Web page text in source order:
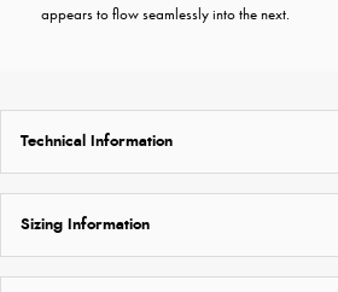
appears to flow seamlessly into the next.
Technical Information
Sizing Information